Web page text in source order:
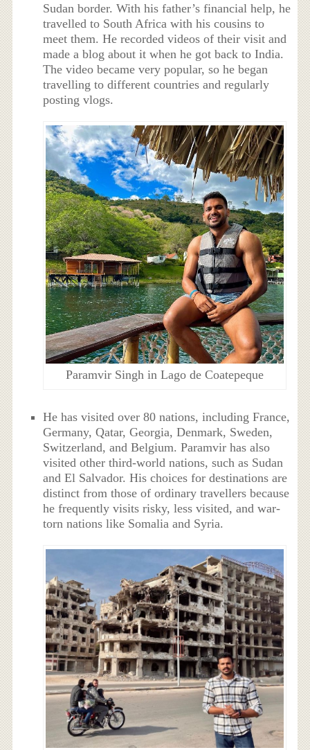
Sudan border. With his father’s financial help, he
travelled to South Africa with his cousins to
meet them. He recorded videos of their visit and
made a blog about it when he got back to India.
The video became very popular, so he began
travelling to different countries and regularly
posting vlogs.
Paramvir Singh in Lago de Coatepeque
He has visited over 80 nations, including France,
Germany, Qatar, Georgia, Denmark, Sweden,
Switzerland, and Belgium. Paramvir has also
visited other third-world nations, such as Sudan
and El Salvador. His choices for destinations are
distinct from those of ordinary travellers because
he frequently visits risky, less visited, and war-
torn nations like Somalia and Syria.